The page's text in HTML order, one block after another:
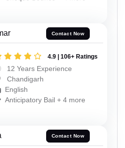
Contact Now
4.9 | 106+ Ratings
12 Years Experience
Chandigarh
English
Anticipatory Bail + 4 more
Contact Now